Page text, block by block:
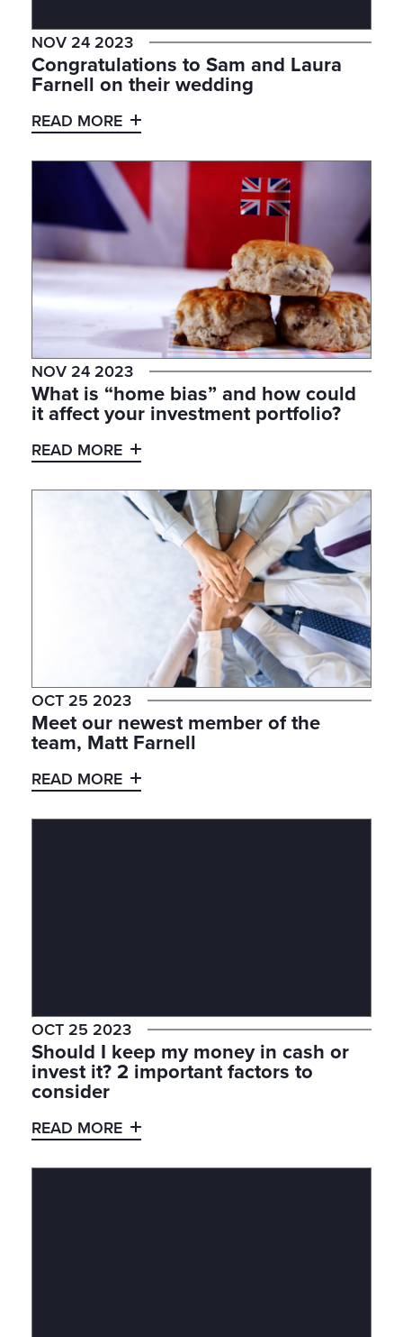
NOV 24 2023
Congratulations to Sam and Laura
Farnell on their wedding
READ MORE
NOV 24 2023
What is “home bias” and how could
it affect your investment portfolio?
READ MORE
OCT 25 2023
Meet our newest member of the
team, Matt Farnell
READ MORE
OCT 25 2023
Should I keep my money in cash or
invest it? 2 important factors to
consider
READ MORE